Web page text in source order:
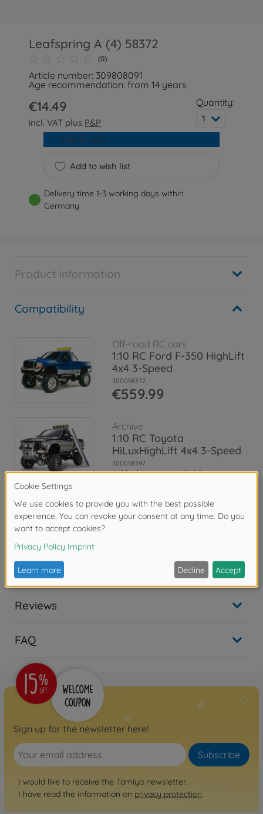
Leafspring A (4) 58372
(0)
Article number: 309808091
Age recommendation: from 14 years
€14.49
incl. VAT plus P&P
Quantity:
1
Add to wish list
Add to cart
Delivery time 1-3 working days within
Germany
Product information
Compatibility
Off-road RC cars
1:10 RC Ford F-350 HighLift
4x4 3-Speed
300058372
€559.99
Archive
1:10 RC Toyota
HiLuxHighLift 4x4 3-Speed
300058397
No longer available
Archive
Reviews
FAQ
Sign up for the newsletter here!
Subscribe
I would like to receive the Tamiya newsletter.
I have read the information on privacy protection.